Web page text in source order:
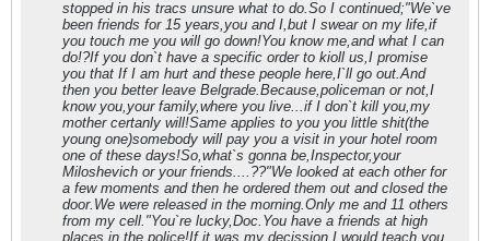
stopped in his tracs unsure what to do.So I continued;"We`ve
been friends for 15 years,you and I,but I swear on my life,if
you touch me you will go down!You know me,and what I can
do!?If you don`t have a specific order to kioll us,I promise
you that If I am hurt and these people here,I`ll go out.And
then you better leave Belgrade.Because,policeman or not,I
know you,your family,where you live...if I don`t kill you,my
mother certanly will!Same applies to you you little shit(the
young one)somebody will pay you a visit in your hotel room
one of these days!So,what`s gonna be,Inspector,your
Miloshevich or your friends....??"We looked at each other for
a few moments and then he ordered them out and closed the
door.We were released in the morning.Only me and 11 others
from my cell."You`re lucky,Doc.You have a friends at high
places in the police!If it was my decission I would teach you